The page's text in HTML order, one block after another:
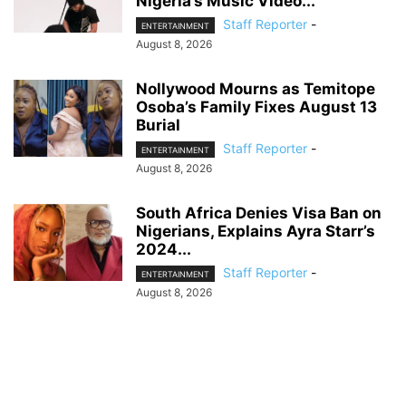
ENTERTAINMENT Staff Reporter -
August 8, 2026
Nollywood Mourns as Temitope
Osoba’s Family Fixes August 13
Burial
ENTERTAINMENT Staff Reporter -
August 8, 2026
South Africa Denies Visa Ban on
Nigerians, Explains Ayra Starr’s
2024...
ENTERTAINMENT Staff Reporter -
August 8, 2026